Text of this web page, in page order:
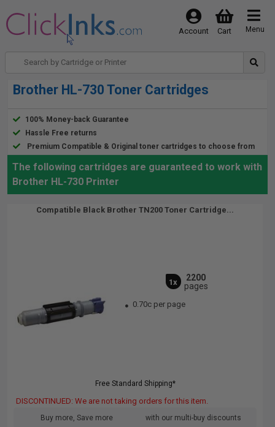
Menu
Cart
Account
Brother HL-730 Toner Cartridges
100% Money-back Guarantee
Hassle Free returns
Premium Compatible & Original toner cartridges to choose from
The following cartridges are guaranteed to work with
Brother HL-730 Printer
Compatible Black Brother TN200 Toner Cartridge...
1x
2200
pages
0.70c per page
Free Standard Shipping*
DISCONTINUED: We are not taking orders for this item.
Buy more, Save more with our multi-buy discounts